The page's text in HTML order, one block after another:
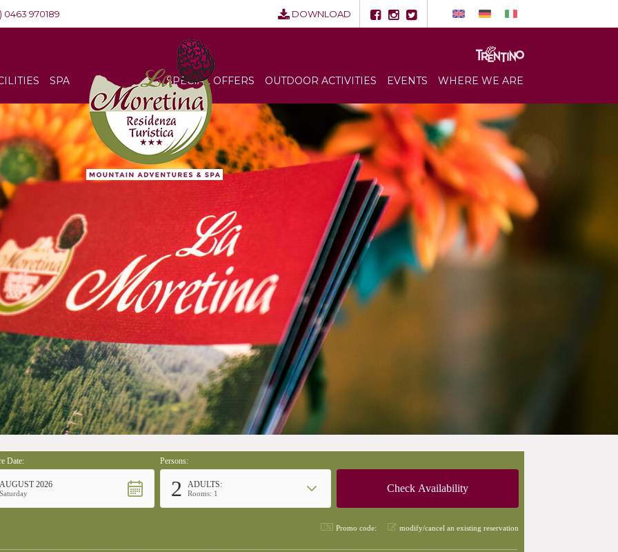
0463 970189 DOWNLOAD
SPA WHERE WE ARE
EVENTS
OUTDOOR ACTIVITIES
SPECIAL OFFERS
Date:
AUGUST 2026
Saturday
Persons:
2 ADULTS:
Rooms: 1
Promo code: modify/cancel an existing reservation